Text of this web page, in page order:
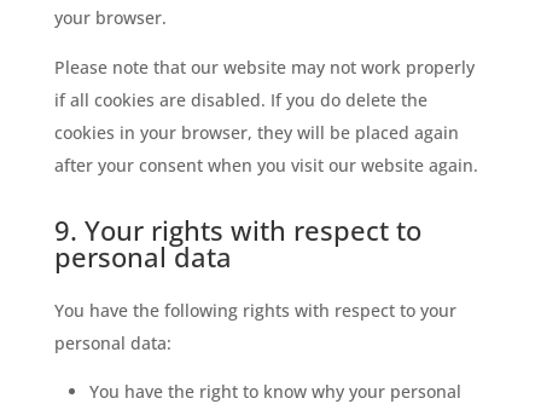
your browser.
Please note that our website may not work properly
if all cookies are disabled. If you do delete the
cookies in your browser, they will be placed again
after your consent when you visit our website again.
9. Your rights with respect to
personal data
You have the following rights with respect to your
personal data:
You have the right to know why your personal